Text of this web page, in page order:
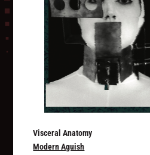
Visceral Anatomy
Modern Aguish